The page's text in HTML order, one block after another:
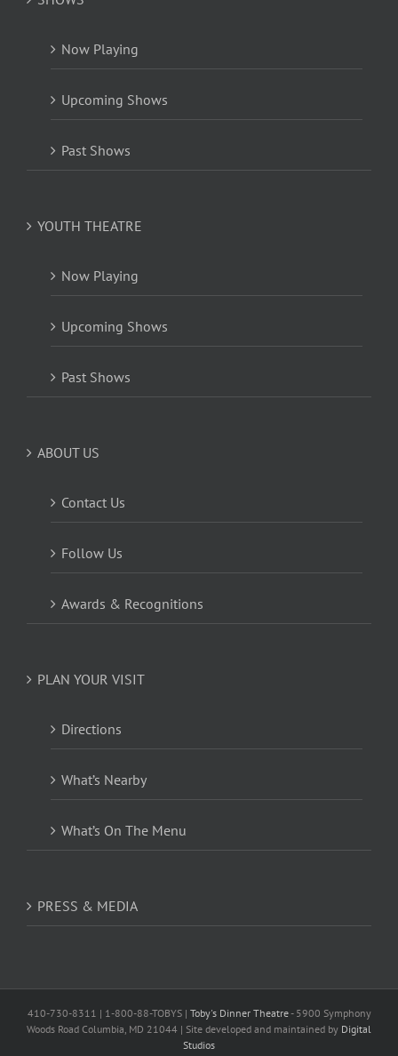
Now Playing
Upcoming Shows
Past Shows
YOUTH THEATRE
Now Playing
Upcoming Shows
Past Shows
ABOUT US
Contact Us
Follow Us
Awards & Recognitions
PLAN YOUR VISIT
Directions
What’s Nearby
What’s On The Menu
PRESS & MEDIA
410-730-8311 | 1-800-88-TOBYS | Toby's Dinner Theatre- 5900 Symphony
Woods Road Columbia, MD 21044 | Site developed and maintained by Digital
Studios